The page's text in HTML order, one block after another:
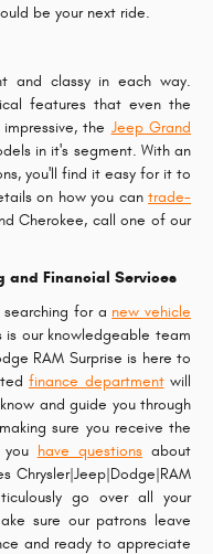
be your next ride.
and classy in each way.
features that even the
the Jeep Grand
in it's segment. With an
you'll find it easy for it to
on how you can trade-
Cherokee, call one of our
and Financial Services
for a new vehicle
is our knowledgeable team
RAM Surprise is here to
finance departmentwill
and guide you through
sure you receive the
have questionsabout
Chrysler|Jeep|Dodge|RAM
go over all your
sure our patrons leave
and ready to appreciate